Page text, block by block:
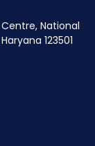
National
123501